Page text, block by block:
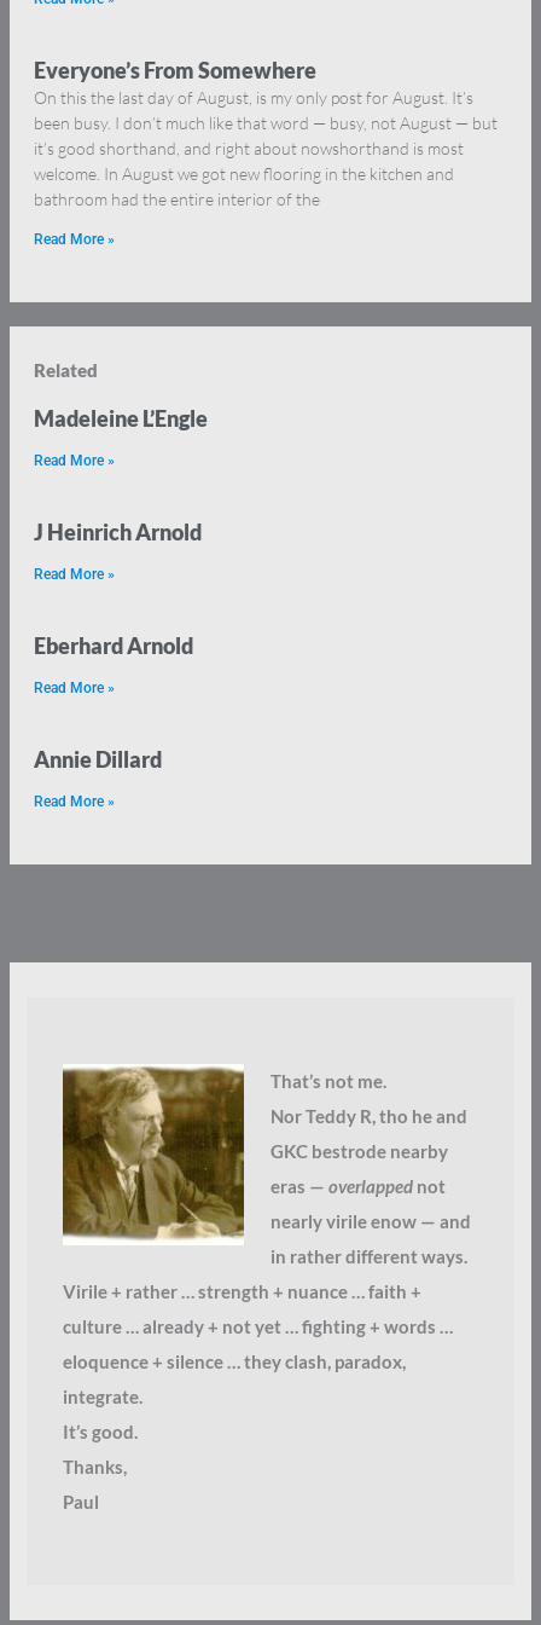
Everyone’s From Somewhere
On this the last day of August, is my only post for August. It’s
been busy. I don’t much like that word — busy, not August — but
it’s good shorthand, and right about nowshorthand is most
welcome. In August we got new flooring in the kitchen and
bathroom had the entire interior of the
Read More »
Related
Madeleine L’Engle
Read More »
J Heinrich Arnold
Read More »
Eberhard Arnold
Read More »
Annie Dillard
Read More »
That’s not me.
Nor Teddy R, tho he and
GKC bestrode nearby
eras — overlappednot
nearly virile enow — and
in rather different ways.
Virile + rather … strength + nuance … faith +
culture … already + not yet … fighting + words …
eloquence + silence … they clash, paradox,
integrate.
It’s good.
Thanks,
Paul